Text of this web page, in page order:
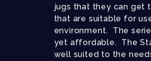
jugs that they can get
that are suitable for
environment. The
yet affordable. The
well suited to the